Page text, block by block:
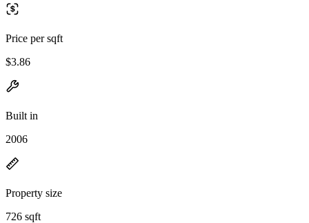
Price per sqft
$3.86
Built in
2006
Property size
726 sqft